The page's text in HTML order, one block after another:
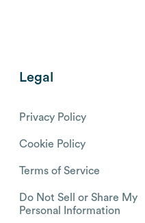
Legal
Privacy Policy
Cookie Policy
Terms of Service
Do Not Sell or Share My
Personal Information